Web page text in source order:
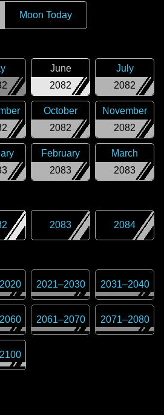
Moon Today
2082
June
2082
July
2082
October
2082
November
2083
February
2083
March
2083 2084
2021–2030 2031–2040
2061–2070 2071–2080